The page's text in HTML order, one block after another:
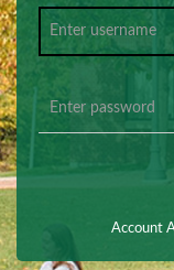
Account